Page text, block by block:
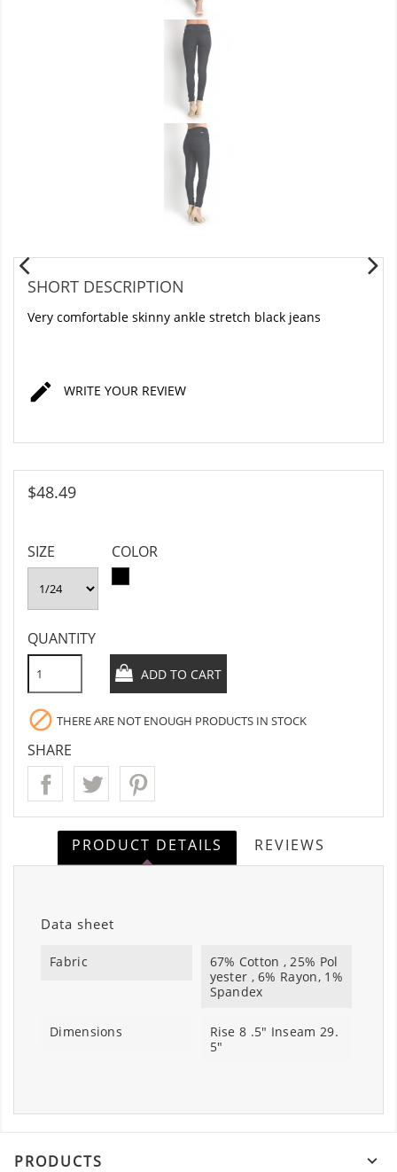
SHORT DESCRIPTION
Very comfortable skinny ankle stretch black jeans
 WRITE YOUR REVIEW
$48.49
SIZE COLOR
QUANTITY
ADD TO CART
 THERE ARE NOT ENOUGH PRODUCTS IN STOCK
SHARE
PRODUCT DETAILS REVIEWS
Data sheet
Fabric
67% Cotton , 25% Pol
yester , 6% Rayon, 1%
Spandex
Dimensions
Rise 8 .5" Inseam 29.
5"
PRODUCTS 